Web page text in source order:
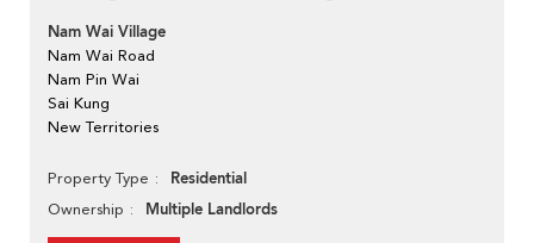
Nam Wai Village
Nam Wai Road
Nam Pin Wai
Sai Kung
New Territories
Property Type Residential
Ownership Multiple Landlords